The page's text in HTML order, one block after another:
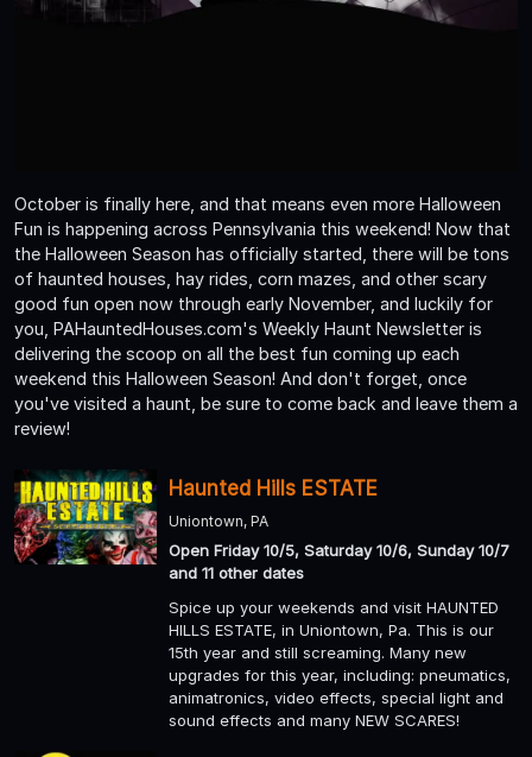
October is finally here, and that means even more Halloween
Fun is happening across Pennsylvania this weekend! Now that
the Halloween Season has officially started, there will be tons
of haunted houses, hay rides, corn mazes, and other scary
good fun open now through early November, and luckily for
you, PAHauntedHouses.com's Weekly Haunt Newsletter is
delivering the scoop on all the best fun coming up each
weekend this Halloween Season! And don't forget, once
you've visited a haunt, be sure to come back and leave them a
review!
Haunted Hills ESTATE
Uniontown, PA
Open Friday 10/5, Saturday 10/6, Sunday 10/7
and 11 other dates
Spice up your weekends and visit HAUNTED
HILLS ESTATE, in Uniontown, Pa. This is our
15th year and still screaming. Many new
upgrades for this year, including: pneumatics,
animatronics, video effects, special light and
sound effects and many NEW SCARES!